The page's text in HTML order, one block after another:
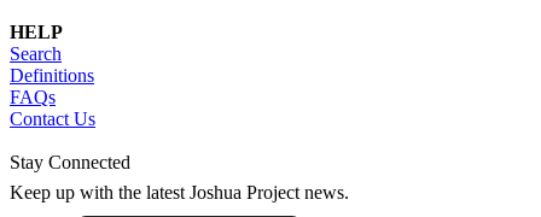
HELP
Search
Definitions
FAQs
Contact Us
Stay Connected
Keep up with the latest Joshua Project news.